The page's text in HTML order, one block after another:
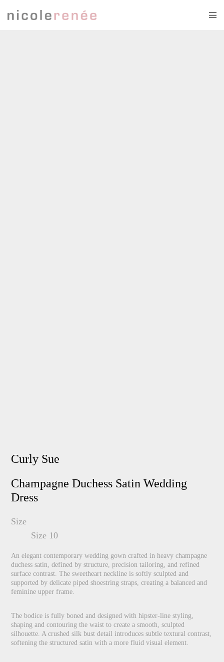
Curly Sue
Champagne Duchess Satin Wedding
Dress
Size
Size 10
An elegant contemporary wedding gown crafted in heavy champagne
duchess satin, defined by structure, precision tailoring, and refined
surface contrast. The sweetheart neckline is softly sculpted and
supported by delicate piped shoestring straps, creating a balanced and
feminine upper frame.
The bodice is fully boned and designed with hipster-line styling,
shaping and contouring the waist to create a smooth, sculpted
silhouette. A crushed silk bust detail introduces subtle textural contrast,
softening the structured satin with a more fluid visual element.